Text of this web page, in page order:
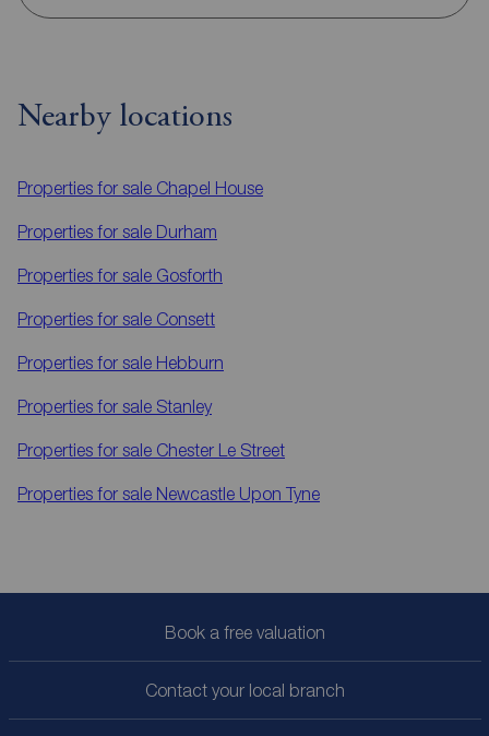
Nearby locations
Properties for sale Chapel House
Properties for sale Durham
Properties for sale Gosforth
Properties for sale Consett
Properties for sale Hebburn
Properties for sale Stanley
Properties for sale Chester Le Street
Properties for sale Newcastle Upon Tyne
Book a free valuation
Contact your local branch